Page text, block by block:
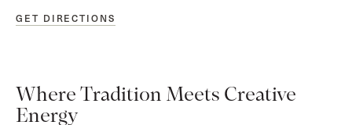
GET DIRECTIONS
Where Tradition Meets Creative
Energy